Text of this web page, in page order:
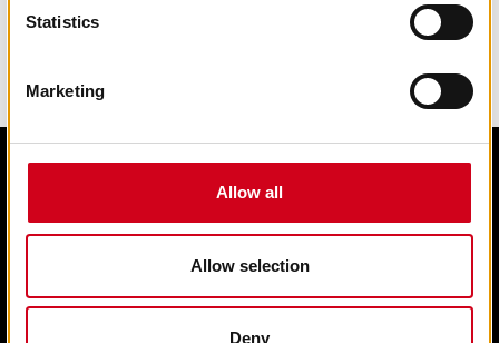
Statistics
Marketing
Allow all
Allow selection
Deny
Terms & condition of sale